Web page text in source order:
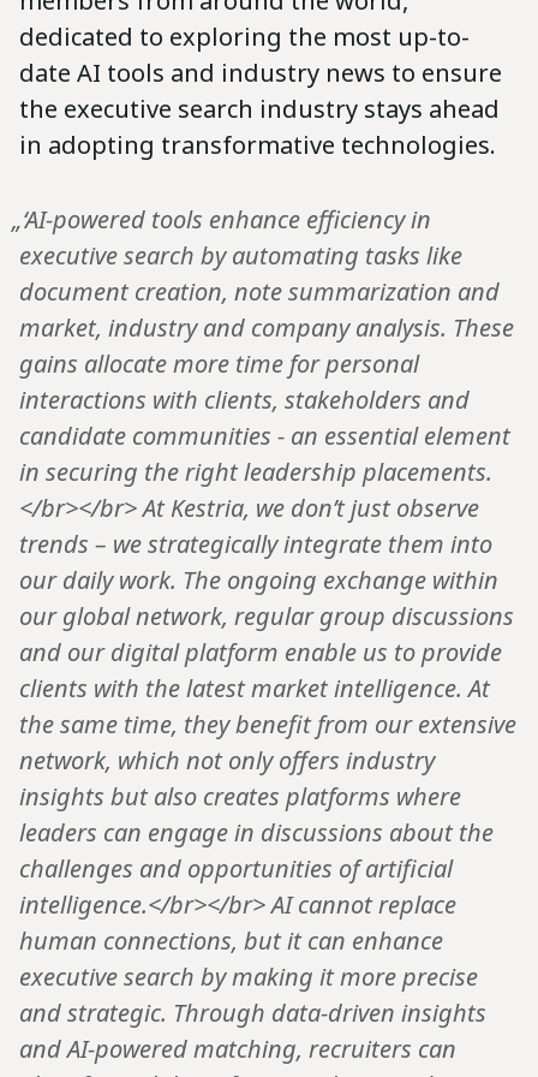
dedicated to exploring the most up-to-
date AI tools and industry news to ensure
the executive search industry stays ahead
in adopting transformative technologies.
„‘AI-powered tools enhance efficiency in
executive search by automating tasks like
document creation, note summarization and
market, industry and company analysis. These
gains allocate more time for personal
interactions with clients, stakeholders and
candidate communities - an essential element
in securing the right leadership placements.
</br></br> At Kestria, we don’t just observe
trends – we strategically integrate them into
our daily work. The ongoing exchange within
our global network, regular group discussions
and our digital platform enable us to provide
clients with the latest market intelligence. At
the same time, they benefit from our extensive
network, which not only offers industry
insights but also creates platforms where
leaders can engage in discussions about the
challenges and opportunities of artificial
intelligence.</br></br> AI cannot replace
human connections, but it can enhance
executive search by making it more precise
and strategic. Through data-driven insights
and AI-powered matching, recruiters can